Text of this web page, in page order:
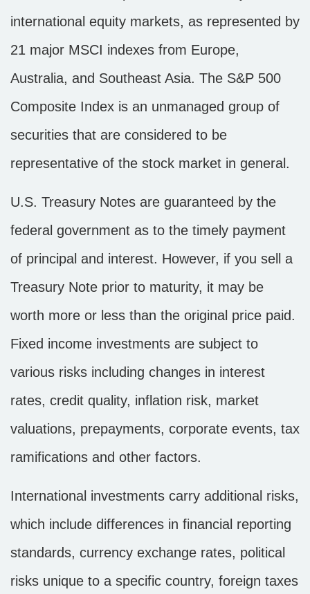
international equity markets, as represented by
21 major MSCI indexes from Europe,
Australia, and Southeast Asia. The S&P 500
Composite Index is an unmanaged group of
securities that are considered to be
representative of the stock market in general.
U.S. Treasury Notes are guaranteed by the
federal government as to the timely payment
of principal and interest. However, if you sell a
Treasury Note prior to maturity, it may be
worth more or less than the original price paid.
Fixed income investments are subject to
various risks including changes in interest
rates, credit quality, inflation risk, market
valuations, prepayments, corporate events, tax
ramifications and other factors.
International investments carry additional risks,
which include differences in financial reporting
standards, currency exchange rates, political
risks unique to a specific country, foreign taxes